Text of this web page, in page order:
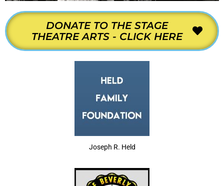
DONATE TO THE STAGE
THEATRE ARTS - CLICK HERE
Joseph R. Held